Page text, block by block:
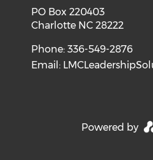
PO Box 220403
Charlotte NC 28222
Phone: 336-549-2876
Email:
Powered by